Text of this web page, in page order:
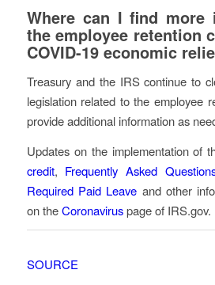
Where can I find more
the employee retention
COVID-19 economic
Treasury and the IRS continue to
legislation related to the employee
provide additional information as
Updates on the implementation of
credit, Frequently Asked
Required Paid Leave and other
on theCoronaviruspage of IRS.gov.
SOURCE